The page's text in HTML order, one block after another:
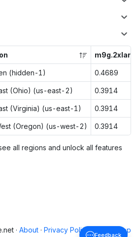
(hidden-1) 0.4689
(Ohio) (us-east-2) 0.3914
(Virginia) (us-east-1) 0.3914
(Oregon) (us-west-2) 0.3914
all regions and unlock all features
Back to top
· About · Privacy Policy ·
Feedback